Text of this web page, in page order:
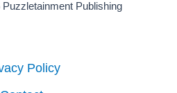
Publishing
Policy